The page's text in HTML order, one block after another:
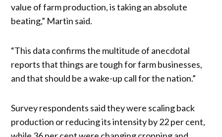
value of farm production, is taking an absolute
beating,” Martin said.
“This data confirms the multitude of anecdotal
reports that things are tough for farm businesses,
and that should be a wake-up call for the nation.”
Survey respondents said they were scaling back
production or reducing its intensity by 22 per cent,